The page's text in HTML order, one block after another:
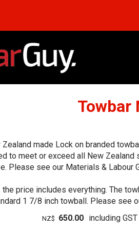
Towbar
made Lock on branded
to meet or exceed all New
Please see our Materials & Labour
price includes everything. The
1 7/8 inch towball. Please see
NZ$ 650.00 including GST